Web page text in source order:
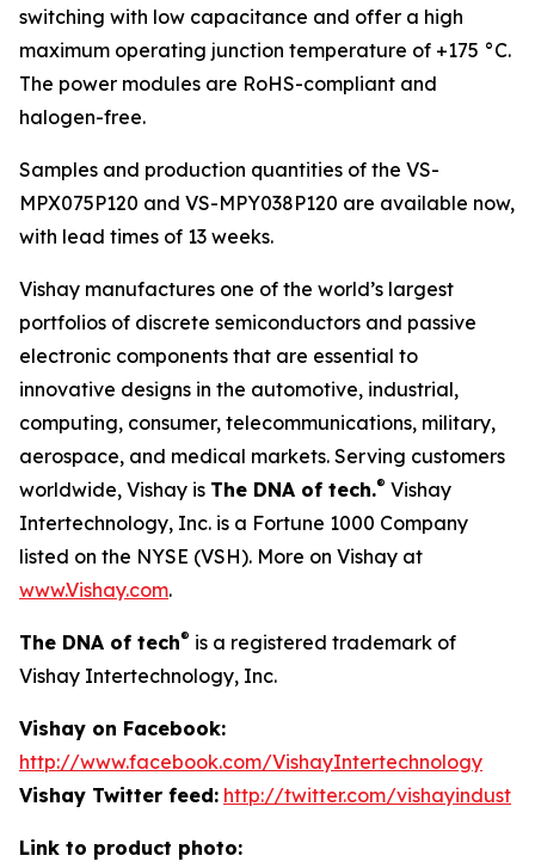
switching with low capacitance and offer a high
maximum operating junction temperature of +175 °C.
The power modules are RoHS-compliant and
halogen-free.
Samples and production quantities of the VS-
MPX075P120 and VS-MPY038P120 are available now,
with lead times of 13 weeks.
Vishay manufactures one of the world’s largest
portfolios of discrete semiconductors and passive
electronic components that are essential to
innovative designs in the automotive, industrial,
computing, consumer, telecommunications, military,
aerospace, and medical markets. Serving customers
worldwide, Vishay is The DNA of tech.® Vishay
Intertechnology, Inc. is a Fortune 1000 Company
listed on the NYSE (VSH). More on Vishay at
www.Vishay.com.
The DNA of tech® is a registered trademark of
Vishay Intertechnology, Inc.
Vishay on Facebook:
http://www.facebook.com/VishayIntertechnology
Vishay Twitter feed: http://twitter.com/vishayindust
Link to product photo: